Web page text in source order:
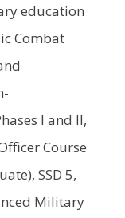
education
Combat
I and II,
Course
SSD 5,
Military